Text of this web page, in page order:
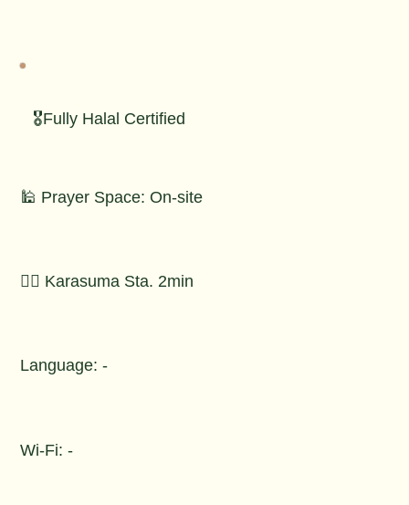
🎖️Fully Halal Certified
🕌 Prayer Space: On-site
🚶‍♂️ Karasuma Sta. 2min
Language: -
Wi-Fi: -